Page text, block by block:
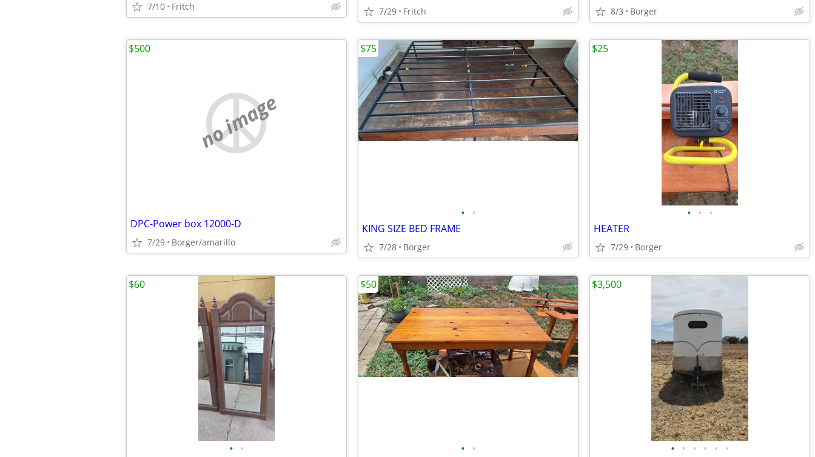
7/10 Fritch 7/29 Fritch 8/3 Borger
no image
DPC-Power box 12000-D
7/29 Borger/amarillo
$500
• •
KING SIZE BED FRAME
7/28 Borger
$75
• • •
HEATER
7/29 Borger
$25
• •
$60
• •
$50
• • • • • •
$3,500